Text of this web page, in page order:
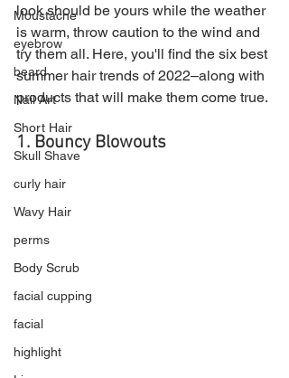
Moustache
eyebrow
beard
Nail Art
Short Hair
Skull Shave
curly hair
Wavy Hair
perms
Body Scrub
facial cupping
facial
highlight
look should be yours while the weather
is warm, throw caution to the wind and
try them all. Here, you'll find the six best
summer hair trends of 2022–along with
products that will make them come true.
1. Bouncy Blowouts